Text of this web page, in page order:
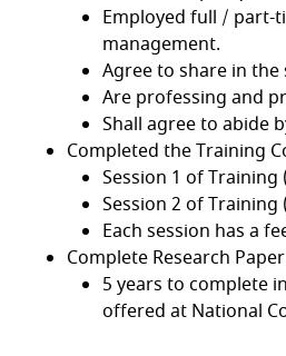
Employed full / part-
management.
Agree to share in
Are professing and
Shall agree to abide
Completed the Training
Session 1 of
Session 2 of
Each session has a
Complete Research
5 years to complete
offered at National